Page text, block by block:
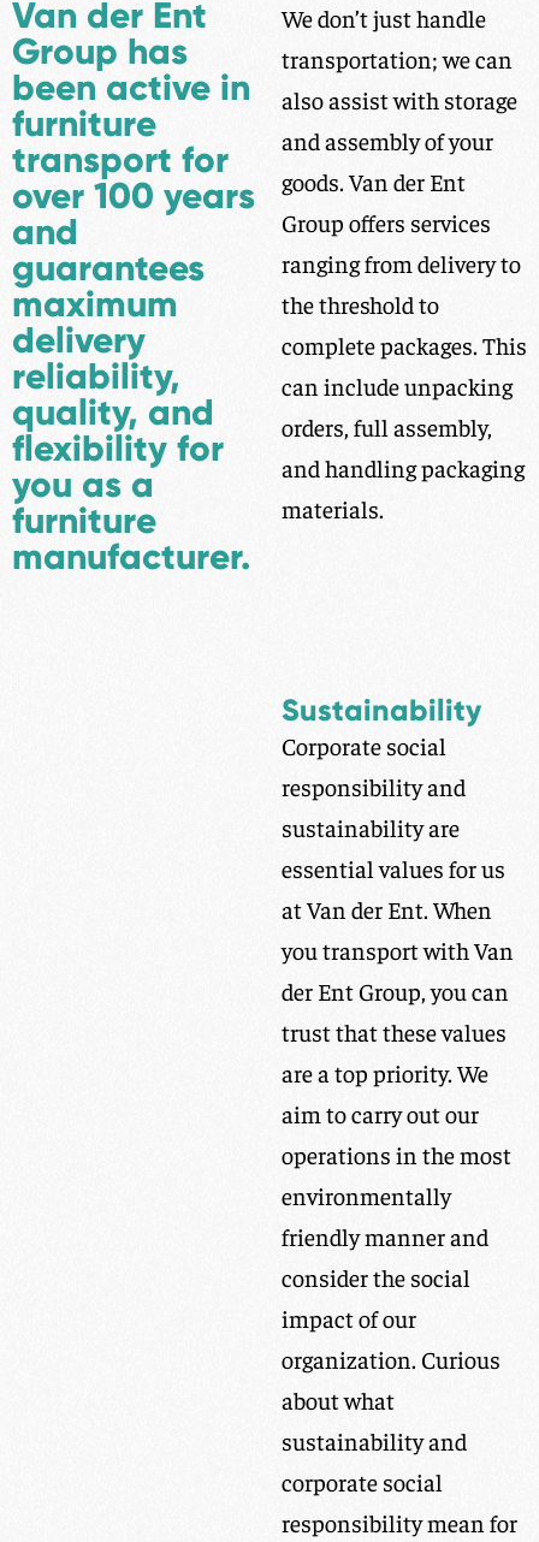
Van der Ent
Group has
been active in
furniture
transport for
over 100 years
and
guarantees
maximum
delivery
reliability,
quality, and
flexibility for
you as a
furniture
manufacturer.
We don’t just handle
transportation; we can
also assist with storage
and assembly of your
goods. Van der Ent
Group offers services
ranging from delivery to
the threshold to
complete packages. This
can include unpacking
orders, full assembly,
and handling packaging
materials.
Sustainability
Corporate social
responsibility and
sustainability are
essential values for us
at Van der Ent. When
you transport with Van
der Ent Group, you can
trust that these values
are a top priority. We
aim to carry out our
operations in the most
environmentally
friendly manner and
consider the social
impact of our
organization. Curious
about what
sustainability and
corporate social
responsibility mean for